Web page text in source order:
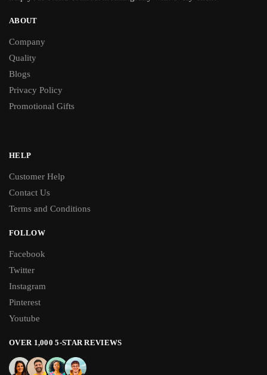
ABOUT
Company
Quality
Blogs
Privacy Policy
Promotional Gifts
HELP
Customer Help
Contact Us
Terms and Conditions
FOLLOW
Facebook
Twitter
Instagram
Pinterest
Youtube
OVER 1,000 5-STAR REVIEWS